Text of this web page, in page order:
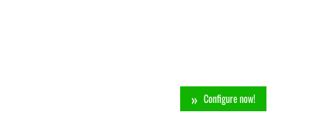
Configure now!